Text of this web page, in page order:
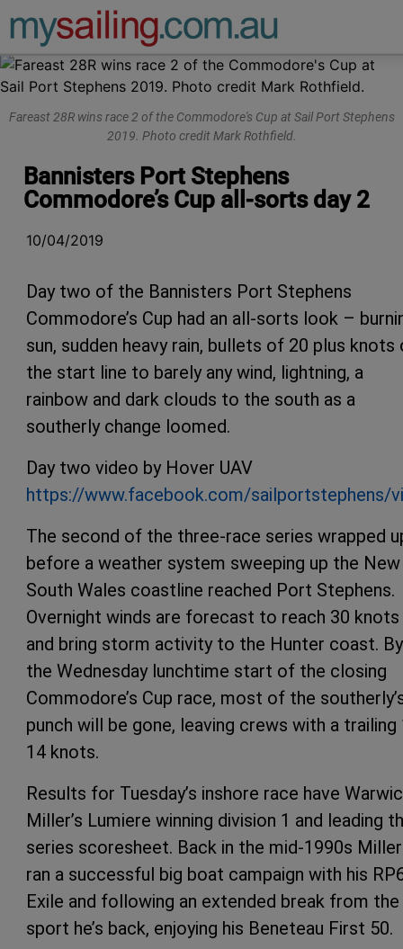
Main Navigation
Fareast 28R wins race 2 of the Commodore's Cup at Sail Port Stephens
2019. Photo credit Mark Rothfield.
Bannisters Port Stephens
Commodore’s Cup all-sorts day 2
10/04/2019
Day two of the Bannisters Port Stephens
Commodore’s Cup had an all-sorts look –
sun, sudden heavy rain, bullets of 20 plus knots
the start line to barely any wind, lightning, a
rainbow and dark clouds to the south as a
southerly change loomed.
Day two video by Hover UAV
https://www.facebook.com/sailportstephens/
The second of the three-race series wrapped
before a weather system sweeping up the New
South Wales coastline reached Port Stephens.
Overnight winds are forecast to reach 30 knots
and bring storm activity to the Hunter coast. By
the Wednesday lunchtime start of the closing
Commodore’s Cup race, most of the
punch will be gone, leaving crews with a trailing
14 knots.
Results for Tuesday’s inshore race have
Miller’s Lumiere winning division 1 and leading
series scoresheet. Back in the mid-1990s Miller
ran a successful big boat campaign with his
Exile and following an extended break from the
sport he’s back, enjoying his Beneteau First 50.